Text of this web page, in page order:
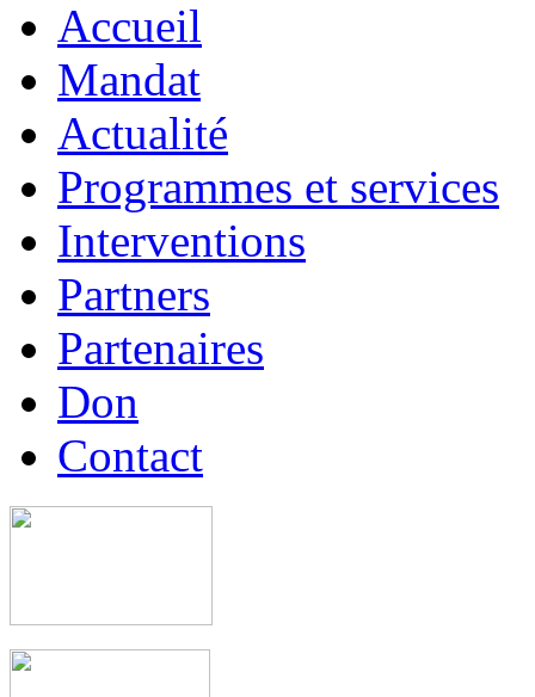
Accueil
Mandat
Actualité
Programmes et services
Interventions
Partners
Partenaires
Don
Contact